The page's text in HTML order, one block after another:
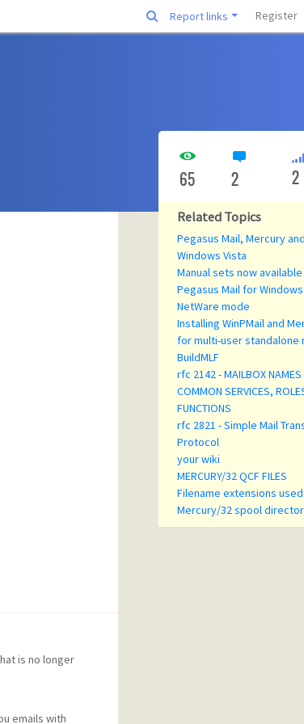
Report links Register
is no longer
emails with
65 2 2
Related Topics
Pegasus Mail, Mercury and
Windows Vista
Manual sets now available
Pegasus Mail for
NetWare mode
Installing WinPMail and
for multi-user standalone
BuildMLF
rfc 2142 - MAILBOX NAMES
COMMON SERVICES,
FUNCTIONS
rfc 2821 - Simple Mail
Protocol
your wiki
MERCURY/32 QCF FILES
Filename extensions
Mercury/32 spool